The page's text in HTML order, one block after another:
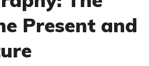
Present and